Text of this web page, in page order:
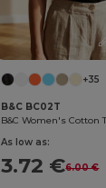
+35
B&C BC02T
As low as:
3.72 €6.00 €